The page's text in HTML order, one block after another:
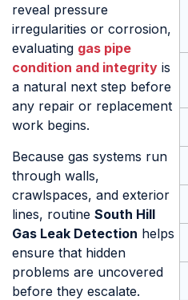
reveal pressure
irregularities or corrosion,
evaluating gas pipe
condition and integrity is
a natural next step before
any repair or replacement
work begins.
Because gas systems run
through walls,
crawlspaces, and exterior
lines, routine South Hill
Gas Leak Detection helps
ensure that hidden
problems are uncovered
before they escalate.